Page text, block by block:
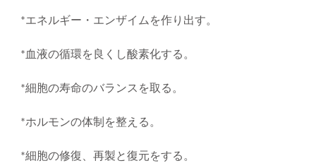
*エネルギー・エンザイムを作り出す。
*血液の循環を良くし酸素化する。
*細胞の寿命のバランスを取る。
*ホルモンの体制を整える。
*細胞の修復、再製と復元をする。